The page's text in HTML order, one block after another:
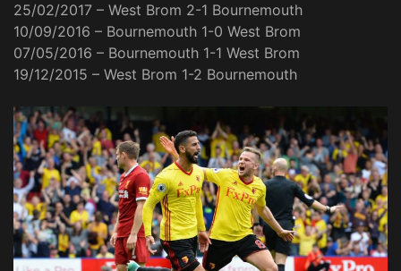
25/02/2017 – West Brom 2-1 Bournemouth
10/09/2016 – Bournemouth 1-0 West Brom
07/05/2016 – Bournemouth 1-1 West Brom
19/12/2015 – West Brom 1-2 Bournemouth